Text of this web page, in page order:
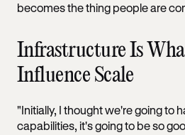
becomes the thing people are
Infrastructure Is
Influence Scale
"Initially, I thought we're going to
capabilities, it's going to be so